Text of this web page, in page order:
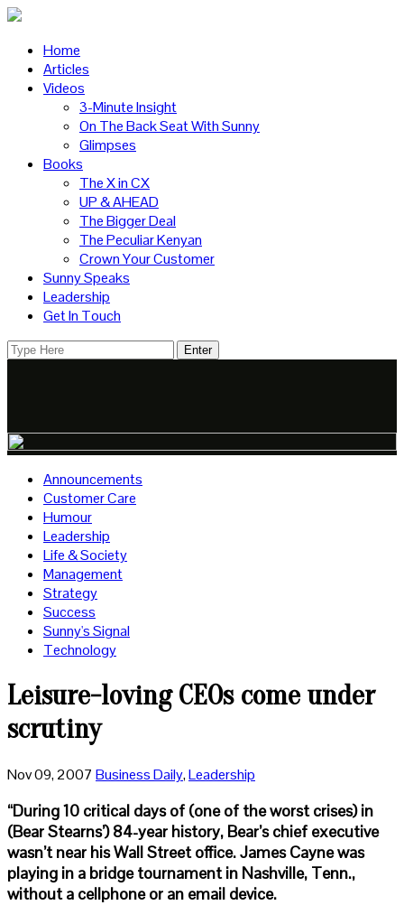
Home
Articles
Videos
3-Minute Insight
On The Back Seat With Sunny
Glimpses
Books
The X in CX
UP & AHEAD
The Bigger Deal
The Peculiar Kenyan
Crown Your Customer
Sunny Speaks
Leadership
Get In Touch
Announcements
Customer Care
Humour
Leadership
Life & Society
Management
Strategy
Success
Sunny's Signal
Technology
Leisure-loving CEOs come under
scrutiny
Nov 09, 2007 Business Daily,Leadership
“During 10 critical days of (one of the worst crises) in
(Bear Stearns’) 84-year history, Bear’s chief executive
wasn’t near his Wall Street office. James Cayne was
playing in a bridge tournament in Nashville, Tenn.,
without a cellphone or an email device.